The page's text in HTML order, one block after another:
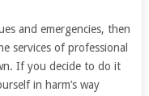
and emergencies, then
services of professional
If you decide to do it
in harm’s way